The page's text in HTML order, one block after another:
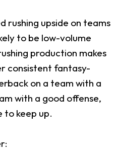
rushing upside on teams
to be low-volume
production makes
consistent fantasy-
on a team with a
with a good offense,
to keep up.